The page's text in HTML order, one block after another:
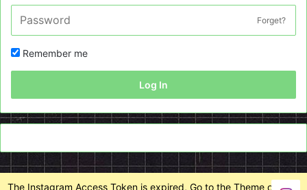
Forget?
Remember me
Log In
The Instagram Access Token is expired, Go to the Theme options